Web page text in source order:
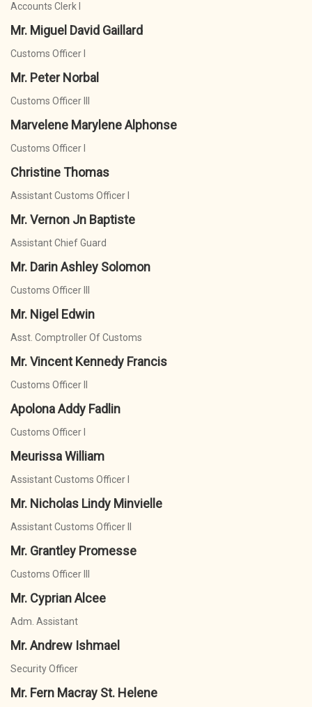
Accounts Clerk I
Mr. Miguel David Gaillard
Customs Officer I
Mr. Peter Norbal
Customs Officer III
Marvelene Marylene Alphonse
Customs Officer I
Christine Thomas
Assistant Customs Officer I
Mr. Vernon Jn Baptiste
Assistant Chief Guard
Mr. Darin Ashley Solomon
Customs Officer III
Mr. Nigel Edwin
Asst. Comptroller Of Customs
Mr. Vincent Kennedy Francis
Customs Officer II
Apolona Addy Fadlin
Customs Officer I
Meurissa William
Assistant Customs Officer I
Mr. Nicholas Lindy Minvielle
Assistant Customs Officer II
Mr. Grantley Promesse
Customs Officer III
Mr. Cyprian Alcee
Adm. Assistant
Mr. Andrew Ishmael
Security Officer
Mr. Fern Macray St. Helene